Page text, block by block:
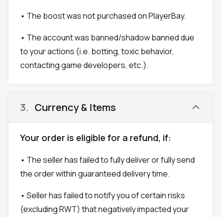
• The boost was not purchased on PlayerBay.
• The account was banned/shadow banned due
to your actions (i.e. botting, toxic behavior,
contacting game developers, etc.).
3. Currency & Items
Your order is eligible for a refund, if:
• The seller has failed to fully deliver or fully send
the order within guaranteed delivery time.
• Seller has failed to notify you of certain risks
(excluding RWT) that negatively impacted your